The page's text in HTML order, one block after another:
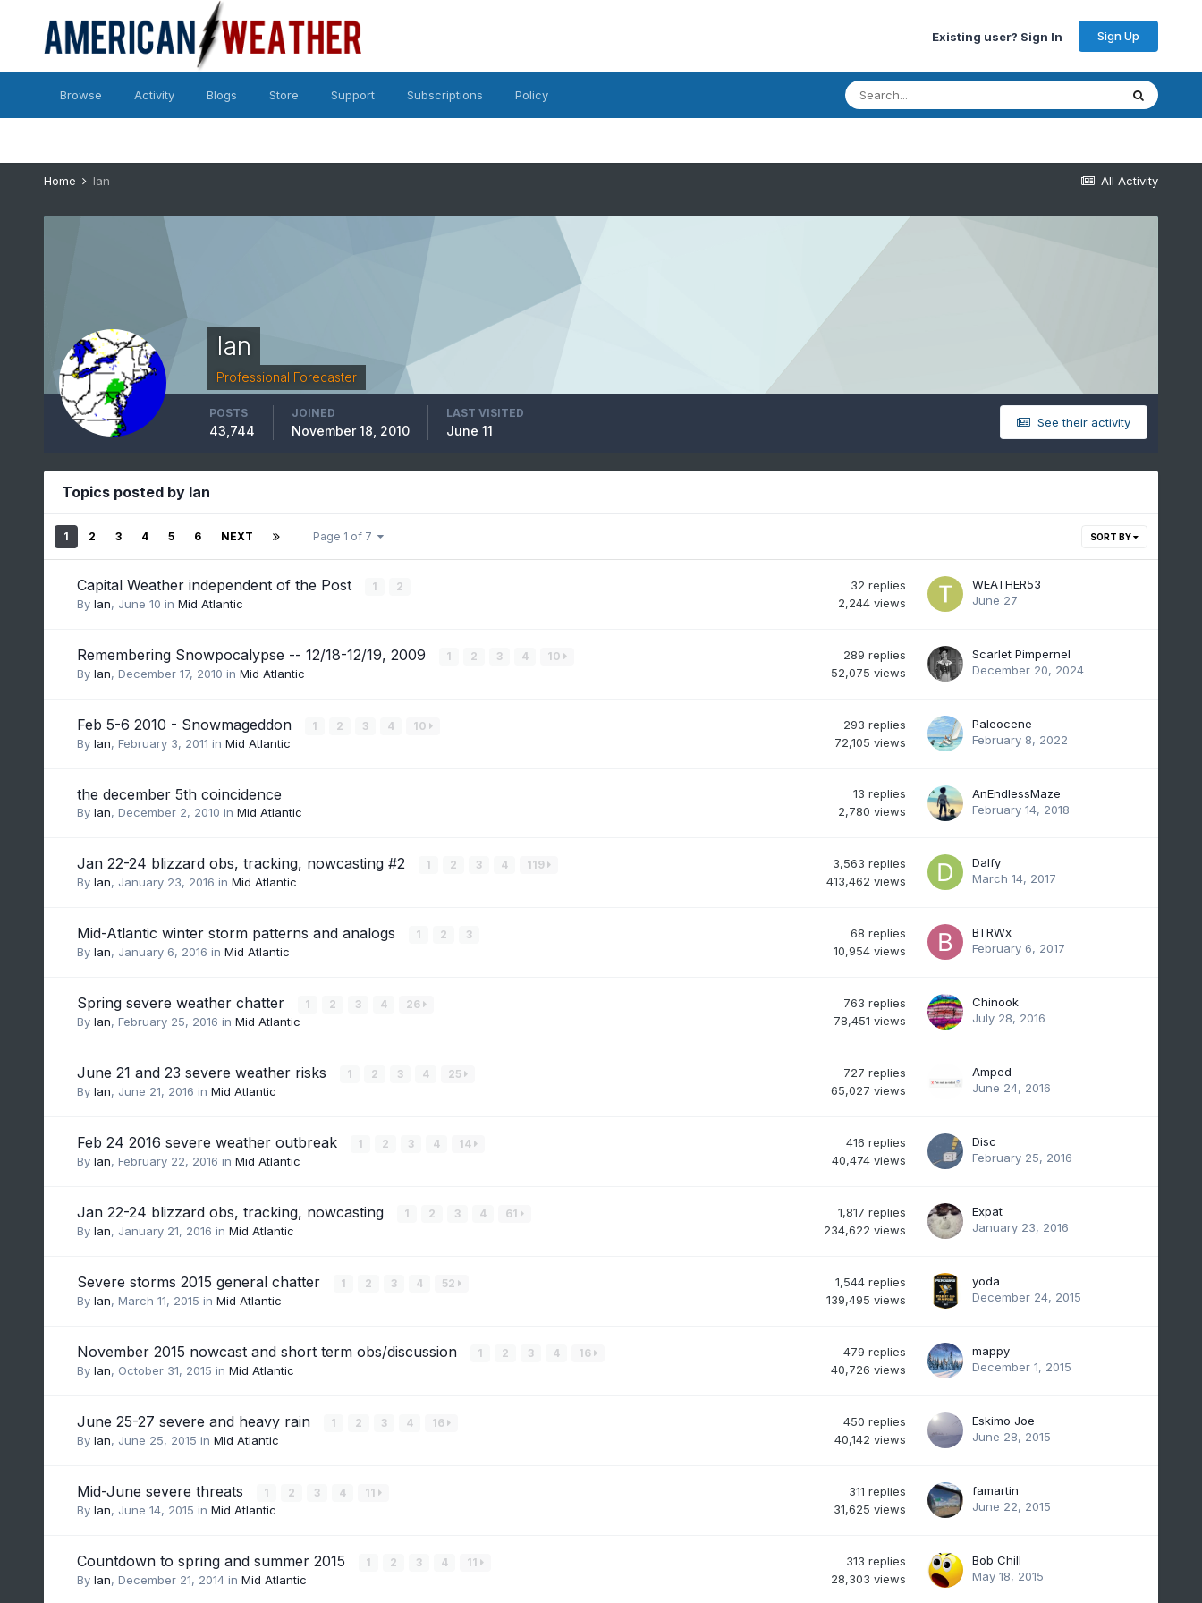
Existing user? Sign In Sign Up
Browse Activity Blogs Store Support Subscriptions Policy
All Activity
Home Ian
Ian
Professional Forecaster
See their activity
POSTS
43,744
JOINED
November 18, 2010
LAST VISITED
June 11
Topics posted by Ian
SORT BY
1 2 3 4 5 6 NEXT Page 1 of 7
Capital Weather independent of the Post 1 2
By Ian, June 10 in Mid Atlantic
32 replies
2,244 views
WEATHER53
June 27
Remembering Snowpocalypse -- 12/18-12/19, 2009 1 2 3 4 10
By Ian, December 17, 2010 in Mid Atlantic
289 replies
52,075 views
Scarlet Pimpernel
December 20, 2024
Feb 5-6 2010 - Snowmageddon 1 2 3 4 10
By Ian, February 3, 2011 in Mid Atlantic
293 replies
72,105 views
Paleocene
February 8, 2022
the december 5th coincidence
By Ian, December 2, 2010 in Mid Atlantic
13 replies
2,780 views
AnEndlessMaze
February 14, 2018
Jan 22-24 blizzard obs, tracking, nowcasting #2 1 2 3 4 119
By Ian, January 23, 2016 in Mid Atlantic
3,563 replies
413,462 views
Dalfy
March 14, 2017
Mid-Atlantic winter storm patterns and analogs 1 2 3
By Ian, January 6, 2016 in Mid Atlantic
68 replies
10,954 views
BTRWx
February 6, 2017
Spring severe weather chatter 1 2 3 4 26
By Ian, February 25, 2016 in Mid Atlantic
763 replies
78,451 views
Chinook
July 28, 2016
June 21 and 23 severe weather risks 1 2 3 4 25
By Ian, June 21, 2016 in Mid Atlantic
727 replies
65,027 views
Amped
June 24, 2016
Feb 24 2016 severe weather outbreak 1 2 3 4 14
By Ian, February 22, 2016 in Mid Atlantic
416 replies
40,474 views
Disc
February 25, 2016
Jan 22-24 blizzard obs, tracking, nowcasting 1 2 3 4 61
By Ian, January 21, 2016 in Mid Atlantic
1,817 replies
234,622 views
Expat
January 23, 2016
Severe storms 2015 general chatter 1 2 3 4 52
By Ian, March 11, 2015 in Mid Atlantic
1,544 replies
139,495 views
yoda
December 24, 2015
November 2015 nowcast and short term obs/discussion 1 2 3 4 16
By Ian, October 31, 2015 in Mid Atlantic
479 replies
40,726 views
mappy
December 1, 2015
June 25-27 severe and heavy rain 1 2 3 4 16
By Ian, June 25, 2015 in Mid Atlantic
450 replies
40,142 views
Eskimo Joe
June 28, 2015
Mid-June severe threats 1 2 3 4 11
By Ian, June 14, 2015 in Mid Atlantic
311 replies
31,625 views
famartin
June 22, 2015
Countdown to spring and summer 2015 1 2 3 4 11
By Ian, December 21, 2014in Mid Atlantic
313 replies
28,303 views
Bob Chill
May 18, 2015